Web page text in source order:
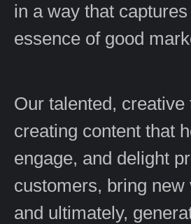
in a way that
essence of good
Our talented,
creating content that
engage, and delight
customers, bring
and ultimately,